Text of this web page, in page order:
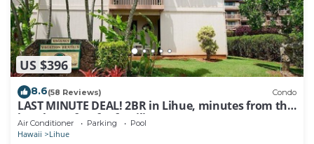
US $396
8.6(58 Reviews) Condo
LAST MINUTE DEAL! 2BR in Lihue, minutes from the
beach. Perfect for families!
Air Conditioner Parking Pool
Hawaii Lihue